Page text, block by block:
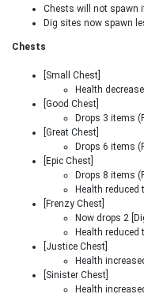
Chests will not spawn
Dig sites now spawn
Chests
[Small Chest]
Health
[Good Chest]
Drops 3 items
[Great Chest]
Drops 6 items
[Epic Chest]
Drops 8 items
Health reduced
[Frenzy Chest]
Now drops 2
Health reduced
[Justice Chest]
Health
[Sinister Chest]
Health